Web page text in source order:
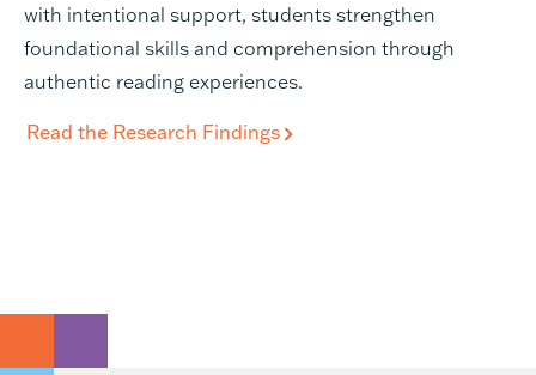
with intentional support, students strengthen
foundational skills and comprehension through
authentic reading experiences.
Read the Research Findings